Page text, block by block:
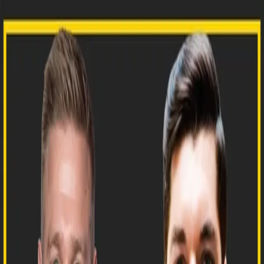
NEWSLETTERPRINTPODCASTFILMSFREIGHT GONG
CAVIAR CLUB
SUBSCRIBE
PODCAST /E171: HOW THE SILICON VALLEY OF
EUROPE IS BIRTHING NEXT-GEN FREIGHT TECH
E171: HOW THE SILICON VALLEY
OF EUROPE IS BIRTHING NEXT-GEN
FREIGHT TECH
Today, we sat down with Benjamin Noyan, Founder
and CEO of rouvia, a transport planning and
management platform. Benjamin discusses the
freight tech scene in Berlin, why it’s considered the
Silicon Valley of Europe, and the future of freight
forwarding. Thank you to our podcast sponsors: